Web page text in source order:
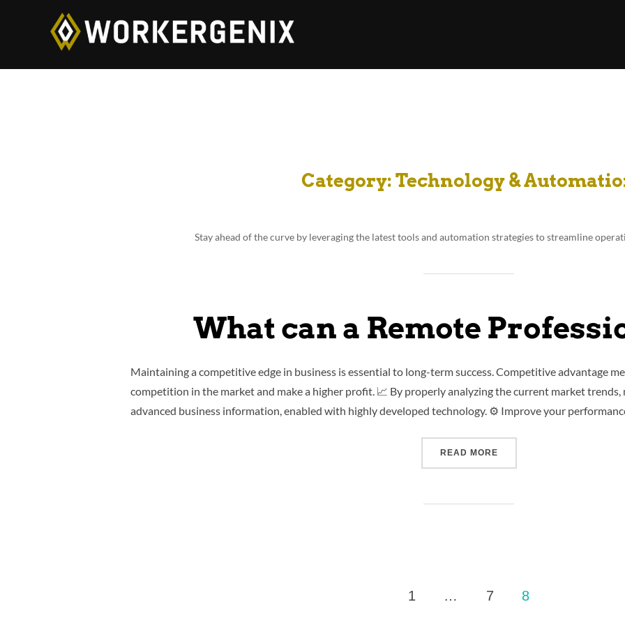
Category:Technology &
Stay ahead of the curve by leveraging the latest tools and automation strategies to streamline
What can a Remote
Maintaining a competitive edge in business is essential to long-term success. Competitive advantage
competition in the market and make a higher profit. 📈 By properly analyzing the current market trends,
advanced business information, enabled with highly developed technology. ⚙️ Improve your
READ MORE
1 … 7 8